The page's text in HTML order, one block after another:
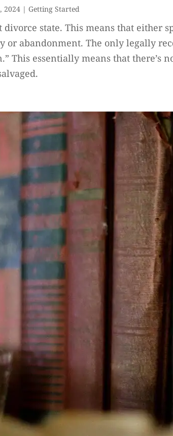
2024 |Getting Started
divorce state. This means that
or abandonment. The only legally
This essentially means that there’s